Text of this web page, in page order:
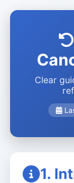
Clear
1.